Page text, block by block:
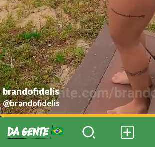
brandofidelis
@brandofidelis